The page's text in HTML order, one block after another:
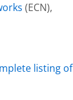
(ECN),
listing of